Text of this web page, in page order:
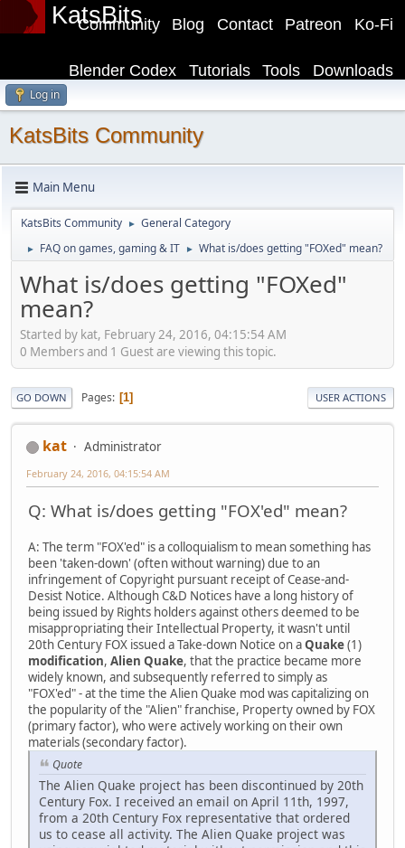
KatsBits Ko-Fi
Patreon
Contact
Blog
Community
Downloads
Tools
Tutorials
Blender Codex
Log in
KatsBits Community
Main Menu
KatsBits Community ► General Category
► FAQ on games, gaming & IT ► What is/does getting "FOXed" mean?
What is/does getting "FOXed"
mean?
Started by kat, February 24, 2016, 04:15:54 AM
0 Members and 1 Guest are viewing this topic.
GO DOWN Pages 1 USER ACTIONS
kat Administrator
February 24, 2016, 04:15:54 AM
Q: What is/does getting "FOX'ed" mean?
A: The term "FOX'ed" is a colloquialism to mean something has
been 'taken-down' (often without warning) due to an
infringement of Copyright pursuant receipt of Cease-and-
Desist Notice. Although C&D Notices have a long history of
being issued by Rights holders against others deemed to be
misappropriating their Intellectual Property, it wasn't until
20th Century FOX issued a Take-down Notice on aQuake(1)
modification, Alien Quake, that the practice became more
widely known, and subsequently referred to simply as
"FOX'ed" - at the time the Alien Quake mod was capitalizing on
the popularity of the "Alien" franchise, Property owned by FOX
(primary factor), who were actively working on their own
materials (secondary factor).
Quote
The Alien Quake project has been discontinued by 20th
Century Fox. I received an email on April 11th, 1997,
from a 20th Century Fox representative that ordered
us to cease all activity. The Alien Quake project was